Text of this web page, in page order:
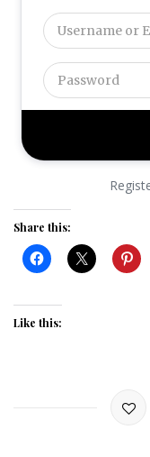
Share this:
Like this: